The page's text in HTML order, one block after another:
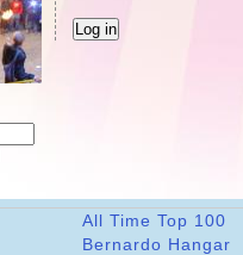
All Time Top 100
Bernardo Hangar